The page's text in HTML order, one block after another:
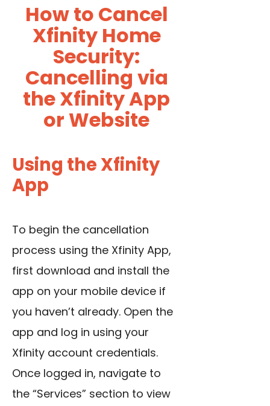
How to Cancel
Xfinity Home
Security:
Cancelling via
the Xfinity App
or Website
Using the Xfinity
App
To begin the cancellation
process using the Xfinity App,
first download and install the
app on your mobile device if
you haven’t already. Open the
app and log in using your
Xfinity account credentials.
Once logged in, navigate to
the “Services” section to view